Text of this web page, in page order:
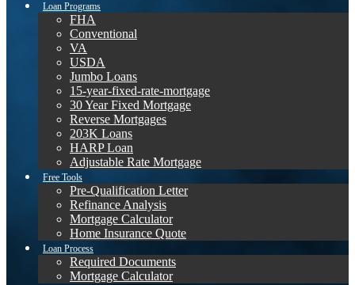
Loan Programs
FHA
Conventional
VA
USDA
Jumbo Loans
15-year-fixed-rate-mortgage
30 Year Fixed Mortgage
Reverse Mortgages
203K Loans
HARP Loan
Adjustable Rate Mortgage
Free Tools
Pre-Qualification Letter
Refinance Analysis
Mortgage Calculator
Home Insurance Quote
Loan Process
Required Documents
Mortgage Calculator